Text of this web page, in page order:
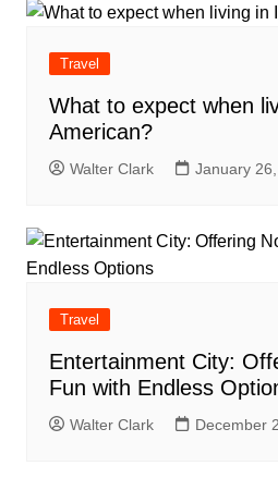
Travel
What to expect when
American?
Walter Clark January
Travel
Entertainment City:
Fun with Endless
Walter Clark December